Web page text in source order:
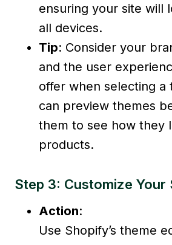
ensuring your site will
all devices.
Tip: Consider your
and the user
offer when selecting a
can preview themes
them to see how they
products.
Step 3: Customize Your
Action:
Use Shopify’s theme